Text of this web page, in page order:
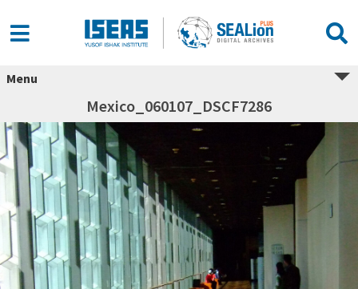
Menu
Mexico_060107_DSCF7286